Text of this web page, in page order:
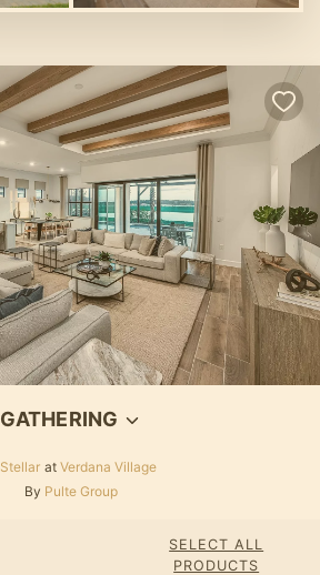
GATHERING
Stellar at Verdana Village
By Pulte Group
SELECT ALL
PRODUCTS